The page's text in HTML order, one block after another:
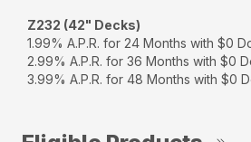
Z232 (42" Decks)
1.99% A.P.R. for 24 Months with $0
2.99% A.P.R. for 36 Months with $0
3.99% A.P.R. for 48 Months with $0